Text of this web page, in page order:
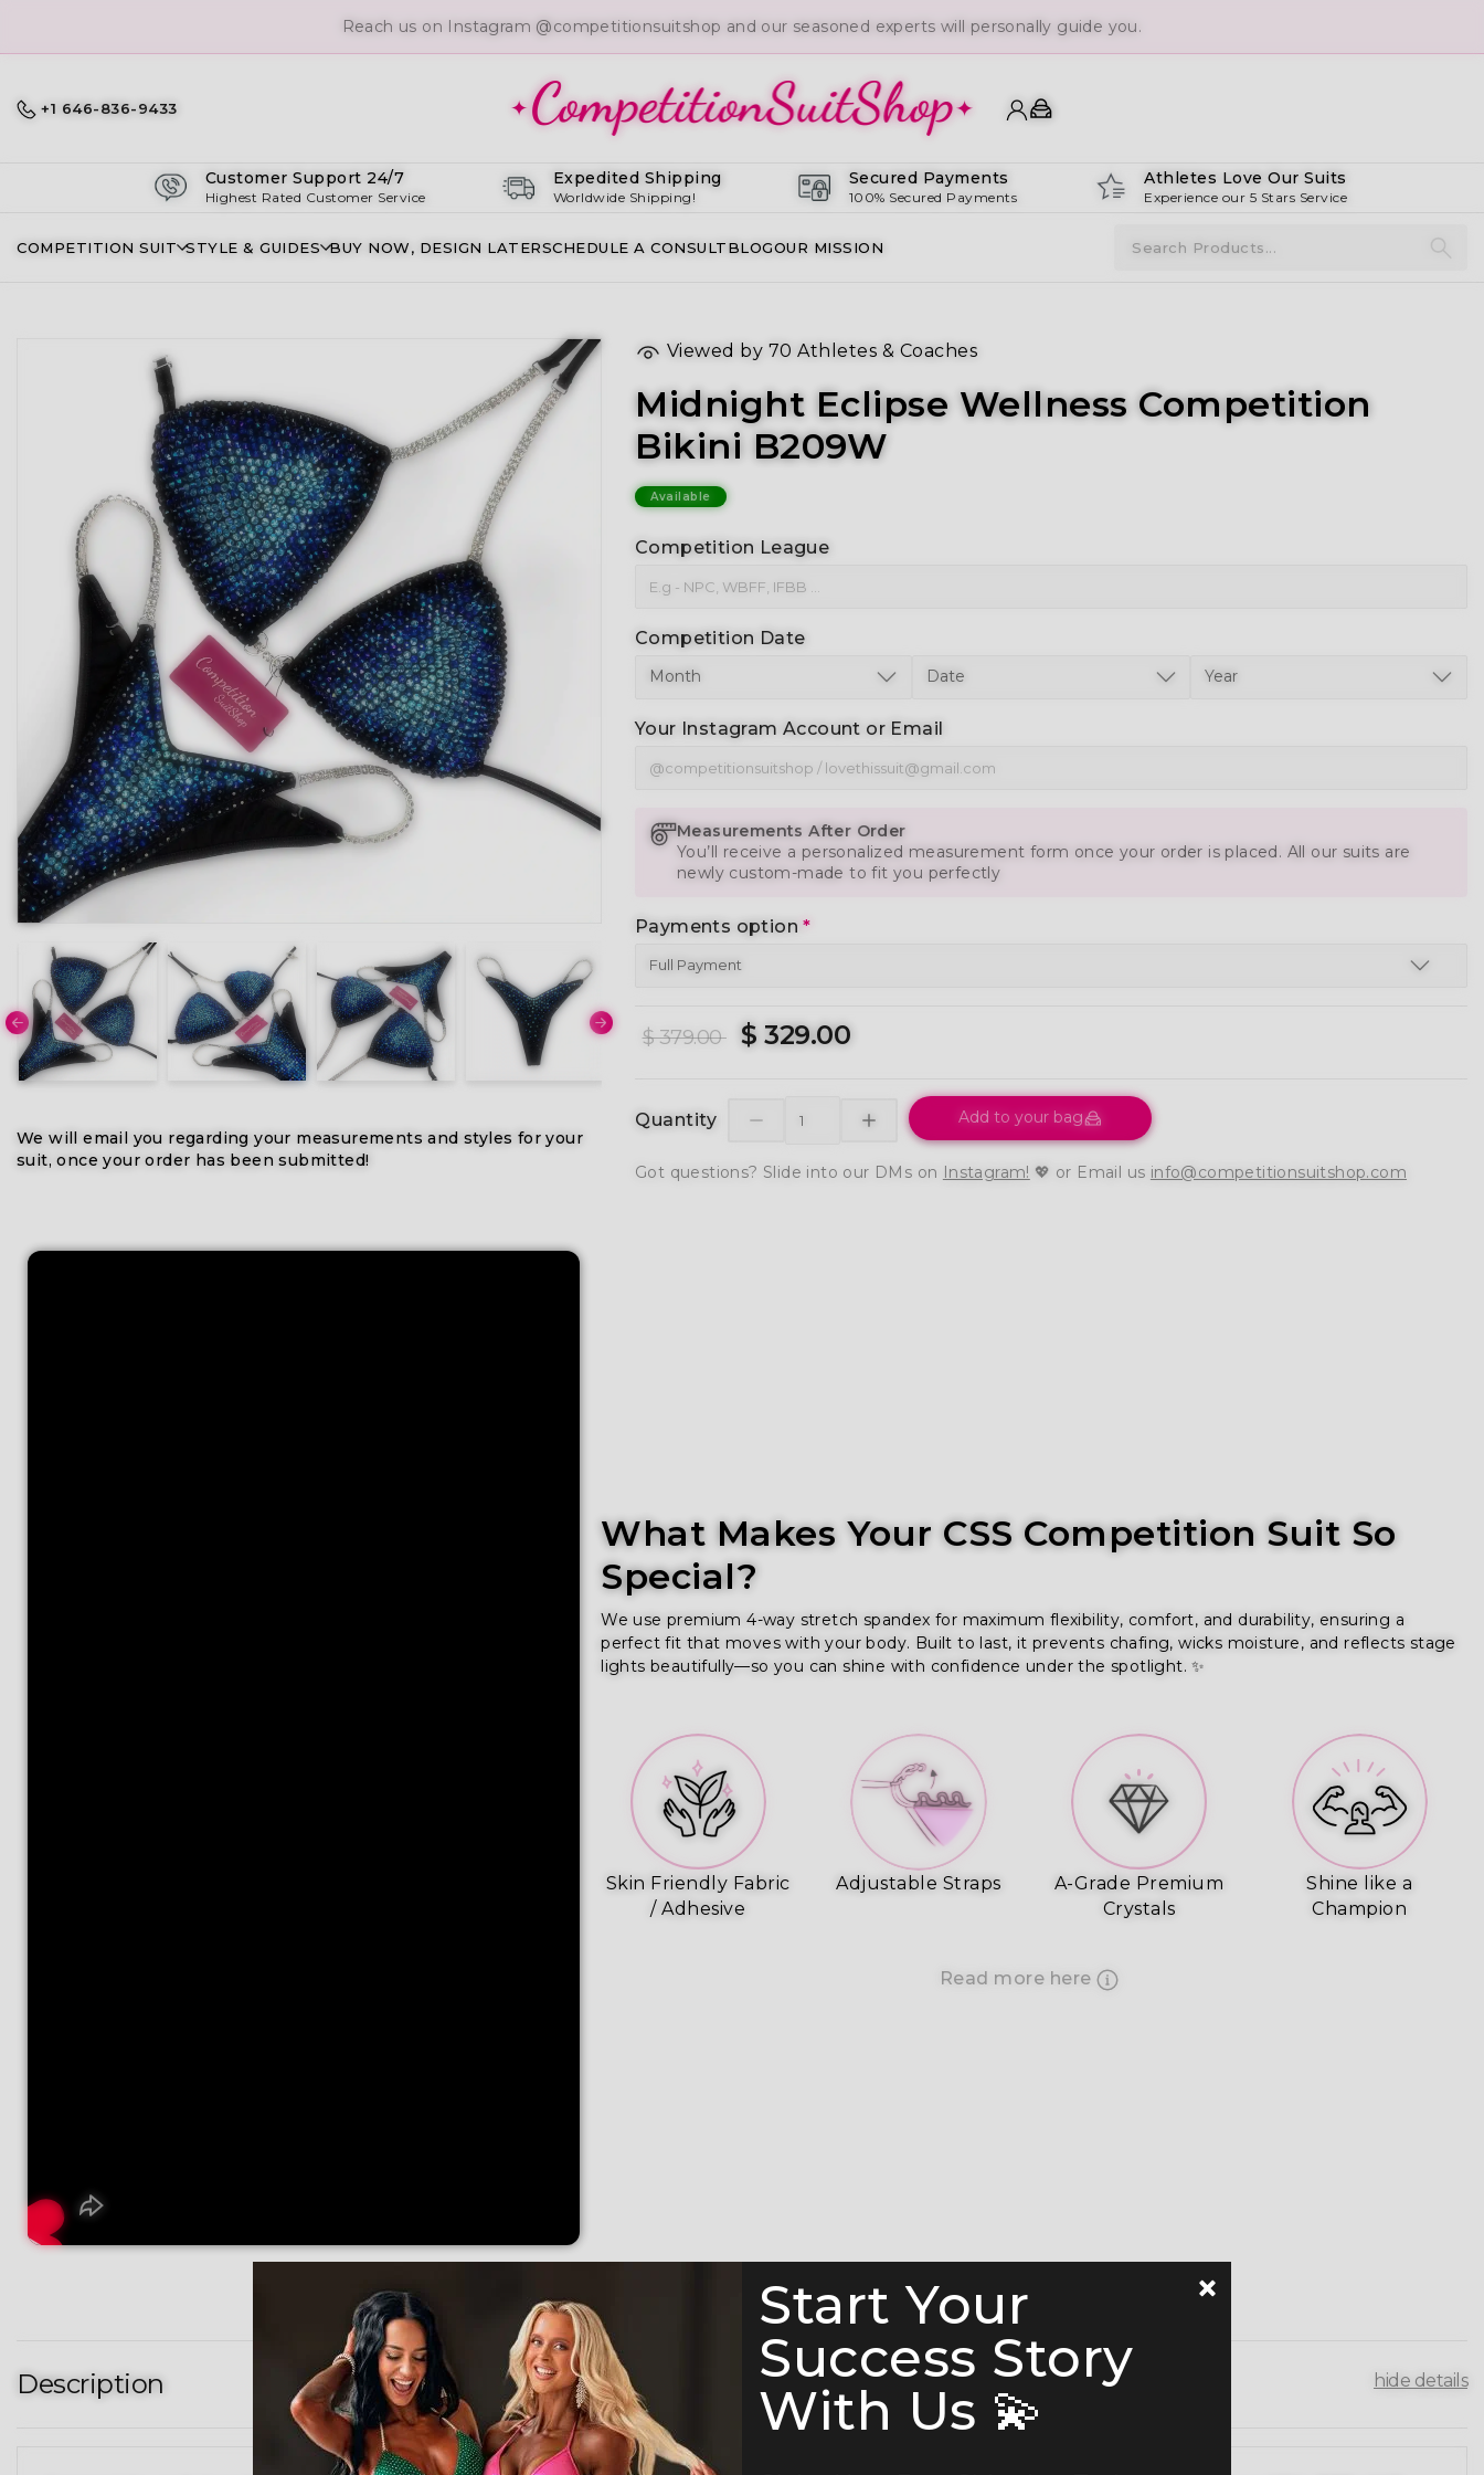
Reach us on Instagram @competitionsuitshop and our seasoned experts will personally guide you.
+1 646-836-9433
Customer Support 24/7
Highest Rated Customer Service
Expedited Shipping
Worldwide Shipping!
Secured Payments
100% Secured Payments
Athletes Love Our Suits
Experience our 5 Stars Service
COMPETITION SUIT STYLE & GUIDES BUY NOW, DESIGN LATERSCHEDULE A CONSULTBLOGOUR MISSION
We will email you regarding your measurements and styles for your
suit, once your order has been submitted!
Viewed by 70 Athletes & Coaches
Midnight Eclipse Wellness Competition
Bikini B209W
Available
Competition League
Competition Date
Your Instagram Account or Email
Measurements After Order
You’ll receive a personalized measurement form once your order is placed. All our suits are
newly custom-made to fit you perfectly
Payments option*
$ 379.00 $ 329.00
Quantity Add to your bag
Got questions? Slide into our DMs on Instagram! 💖 or Email us info@competitionsuitshop.com
What Makes Your CSS Competition Suit So
Special?
We use premium 4-way stretch spandex for maximum flexibility, comfort, and durability, ensuring a
perfect fit that moves with your body. Built to last, it prevents chafing, wicks moisture, and reflects stage
lights beautifully—so you can shine with confidence under the spotlight. ✨
Skin Friendly Fabric
/ Adhesive
Adjustable Straps
A-Grade Premium
Crystals
Shine like a
Champion
Read more here
Description hide details
Start Your
Success Story
With Us 💫